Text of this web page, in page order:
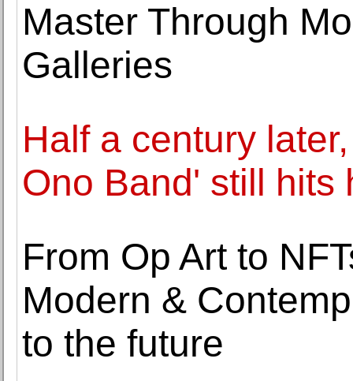
Master Through
Galleries
Half a century
Ono Band' still hits
From Op Art to
Modern &
to the future